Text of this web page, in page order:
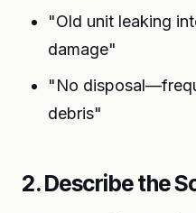
"Old unit leaking
damage"
"No
debris"
2. Describe the